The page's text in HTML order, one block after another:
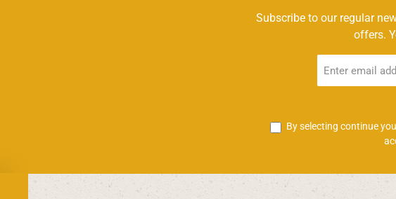
Subscribe to our regular
offers.
address
By selecting continue